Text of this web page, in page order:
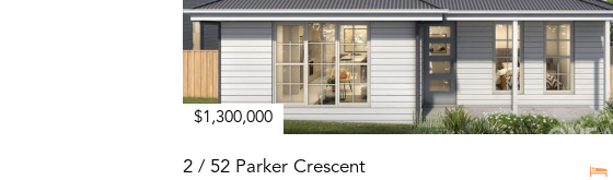
$1,300,000
2 / 52 Parker Crescent